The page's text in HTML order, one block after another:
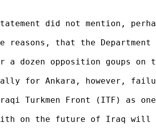
did not mention,
reasons, that the Department
a dozen opposition goups on
for Ankara, however,
Turkmen Front (ITF) as
on the future of Iraq will